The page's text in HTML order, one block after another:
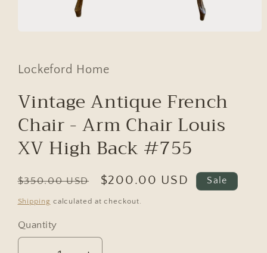
modal
Lockeford Home
Vintage Antique French
Chair - Arm Chair Louis
XV High Back #755
Regular
price
$350.00 USD
Sale
price
$200.00 USD Sale
Shipping calculated at checkout.
Quantity